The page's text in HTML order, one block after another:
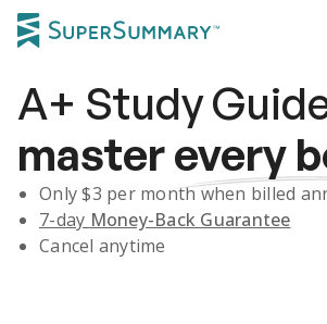
A+ Study
masterevery
Only $3 per month when billed
7-day Money-Back Guarantee
Cancel anytime